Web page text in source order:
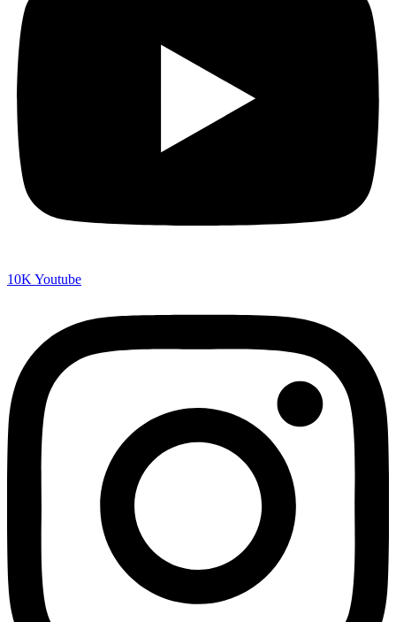
10K Youtube